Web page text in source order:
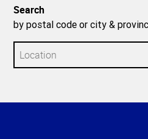
Search
by postal code or city &
of